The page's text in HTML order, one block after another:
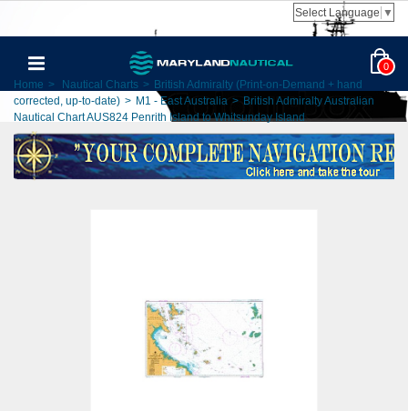
Select Language ▼
0
Home > Nautical Charts > British Admiralty (Print-on-Demand + hand
corrected, up-to-date) > M1 - East Australia > British Admiralty Australian
Nautical Chart AUS824 Penrith Island to Whitsunday Island